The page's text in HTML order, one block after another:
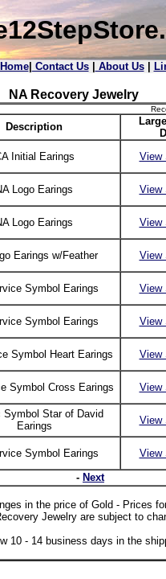
Home| Contact Us| About Us|
NA Recovery Jewelry
Description
Initial Earings
View
Logo Earings View
Logo Earings View
Earings w/Feather View
Symbol Earings View
Symbol Earings View
Symbol Heart Earings View
Symbol Cross Earings View
Symbol Star of David
Earings
View
Symbol Earings
View
- Next
in the price of Gold - Prices
Jewelry are subject to
10 - 14 business days in the